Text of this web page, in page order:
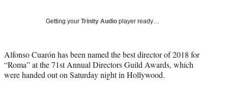
r
)
Getting your Trinity Audio player ready…
Alfonso Cuarón has been named the best director of 2018 for
“Roma” at the 71st Annual Directors Guild Awards, which
were handed out on Saturday night in Hollywood.